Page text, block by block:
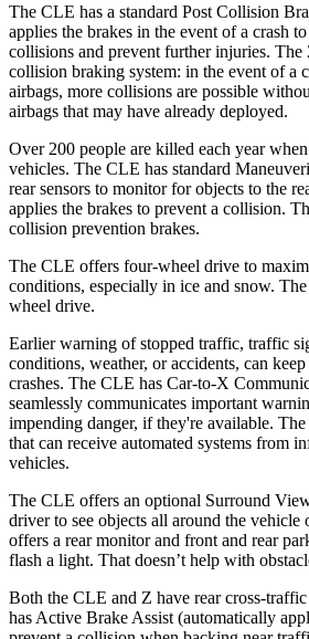
The CLE has a standard Post Collision
applies the brakes in the event of a crash
collisions and prevent further injuries. The
collision braking system: in the event of a
airbags, more collisions are possible
airbags that may have already deployed.
Over 200 people are killed each year
vehicles. The CLE has standard
rear sensors to monitor for objects to the
applies the brakes to prevent a collision.
collision prevention brakes.
The CLE offers four-wheel drive to
conditions, especially in ice and snow.
wheel drive.
Earlier warning of stopped traffic, traffic
conditions, weather, or accidents, can
crashes. The CLE has Car-to-X
seamlessly communicates important
impending danger, if they're available.
that can receive automated systems from
vehicles.
The CLE offers an optional Surround
driver to see objects all around the vehicle
offers a rear monitor and front and rear
flash a light. That doesn’t help with
Both the CLE and Z have rear cross-
has Active Brake Assist (automatically